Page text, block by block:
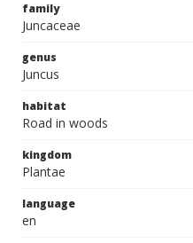
family
Juncaceae
genus
Juncus
habitat
Road in woods
kingdom
Plantae
language
en